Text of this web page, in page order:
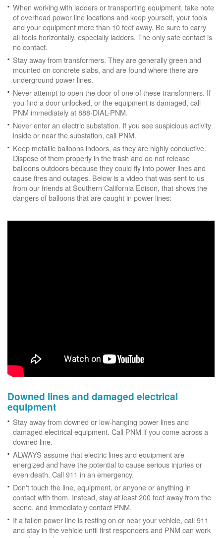
When working with ladders or transporting equipment, take note
of overhead power line locations and keep yourself, your tools
and your equipment more than 10 feet away. Be sure to carry
all tools horizontally, especially ladders. The only safe contact is
no contact.
Stay away from transformers. They are generally green and
mounted on concrete slabs, and are found where there are
underground power lines.
Never attempt to open the door of one of these transformers. If
you find a door unlocked, or the equipment is damaged, call
PNM immediately at 888-DIAL-PNM.
Never enter an electric substation. If you see suspicious activity
inside or near the substation, call PNM.
Keep metallic balloons indoors, as they are highly conductive.
Dispose of them properly in the trash and do not release
balloons outdoors because they could fly into power lines and
cause fires and outages. Below is a video that was sent to us
from our friends at Southern California Edison, that shows the
dangers of balloons that are caught in power lines:
Downed lines and damaged electrical
equipment
Stay away from downed or low-hanging power lines and
damaged electrical equipment. Call PNM if you come across a
downed line.
ALWAYS assume that electric lines and equipment are
energized and have the potential to cause serious injuries or
even death. Call 911 in an emergency.
Don't touch the line, equipment, or anyone or anything in
contact with them. Instead, stay at least 200 feet away from the
scene, and immediately contact PNM.
If a fallen power line is resting on or near your vehicle, call 911
and stay in the vehicle until first responders and PNM can work